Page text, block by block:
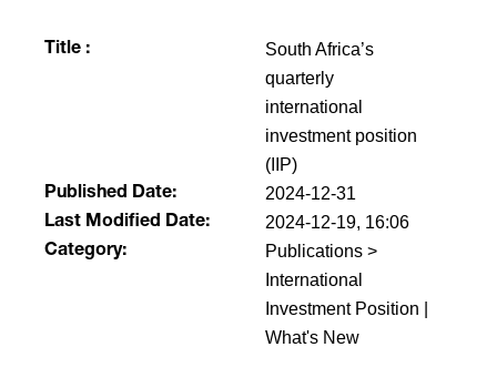
Title :
South Africa’s
quarterly
international
investment position
(IIP)
Published Date: 2024-12-31
Last Modified Date: 2024-12-19, 16:06
Category:
Publications >
International
Investment Position |
What's New